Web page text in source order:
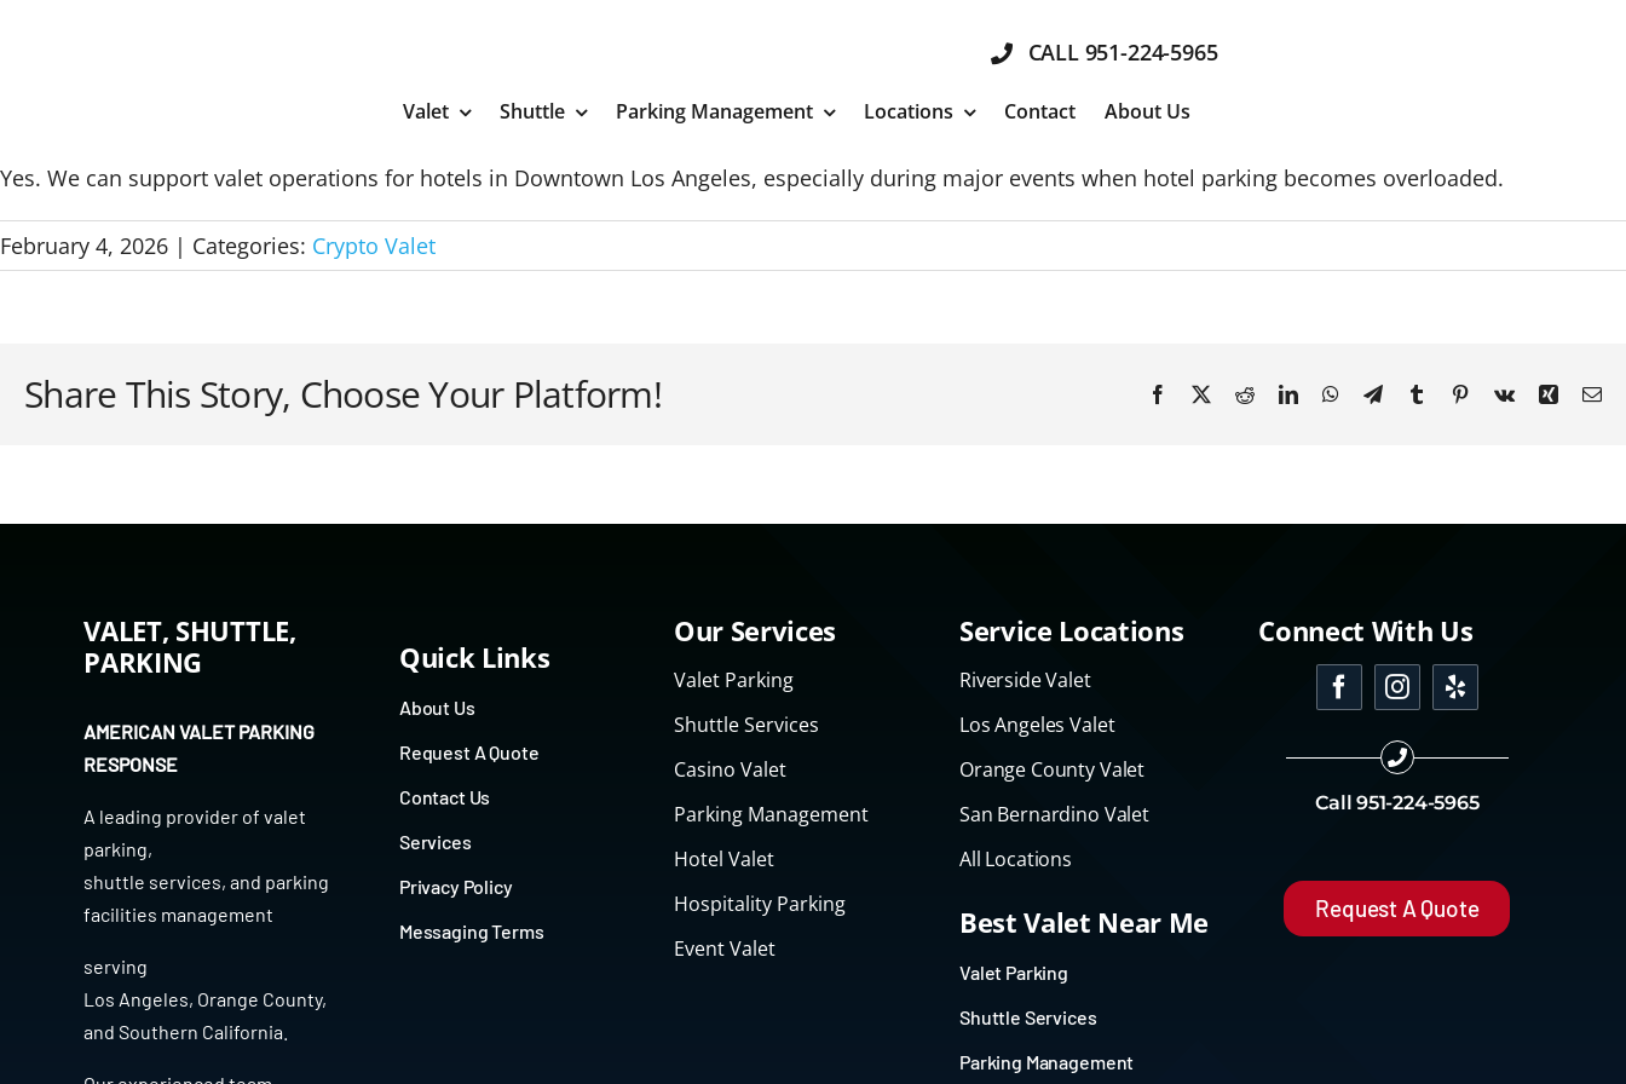
CALL 951-224-5965
Valet Shuttle Parking Management Locations Contact About Us
Yes. We can support valet operations for hotels in Downtown Los Angeles, especially during major events when hotel parking becomes overloaded.
February 4, 2026 | Categories: Crypto Valet
Share This Story, Choose Your Platform! Facebook RedditLinkedInWhatsApp
TelegramTumblr Pinterest
Vk Xing
VALET, SHUTTLE,
PARKING
AMERICAN VALET PARKING
RESPONSE
A leading provider ofvalet
parking,
shuttle services, and parking
facilities management
serving
Los Angeles, Orange County,
andSouthern California
Quick Links
About Us
Request A Quote
Contact Us
Services
Privacy Policy
Messaging Terms
Our Services
Valet Parking
Shuttle Services
Casino Valet
Parking Management
Hotel Valet
Hospitality Parking
Event Valet
Service Locations
Riverside Valet
Los Angeles Valet
Orange County Valet
San Bernardino Valet
All Locations
Best Valet Near Me
Valet Parking
Shuttle Services
Parking Management
Connect With Us
Call951-224-5965
Request A Quote